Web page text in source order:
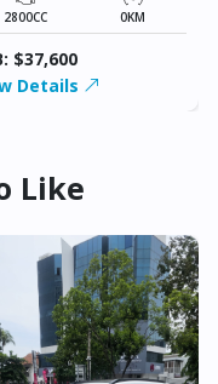
2800CC 0KM
$37,600
Details
Like